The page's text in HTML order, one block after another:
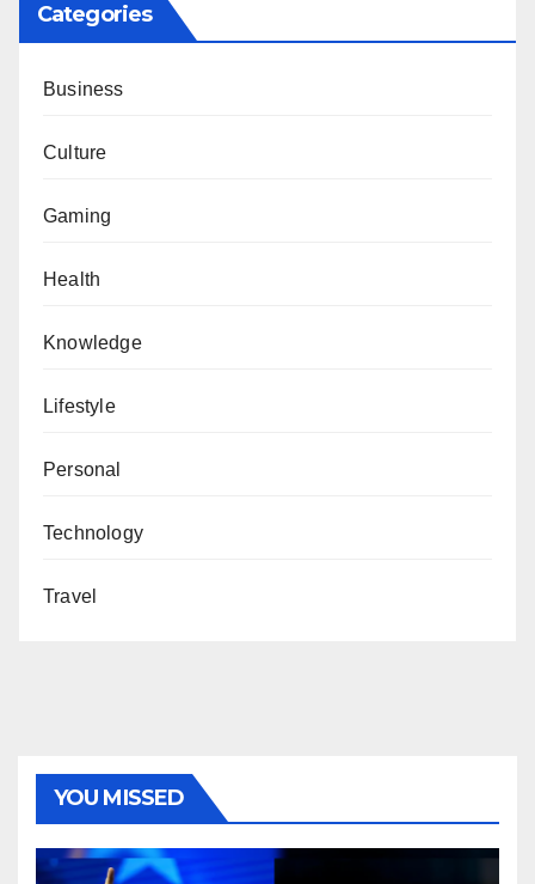
Categories
Business
Culture
Gaming
Health
Knowledge
Lifestyle
Personal
Technology
Travel
YOU MISSED